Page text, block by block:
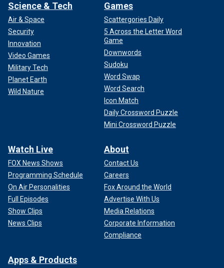
Science & Tech
Air & Space
Security
Innovation
Video Games
Military Tech
Planet Earth
Wild Nature
Games
Scattergories Daily
5 Across the Letter Word
Game
Downwords
Sudoku
Word Swap
Word Search
Icon Match
Daily Crossword Puzzle
Mini Crossword Puzzle
Watch Live
FOX News Shows
Programming Schedule
On Air Personalities
Full Episodes
Show Clips
News Clips
About
Contact Us
Careers
Fox Around the World
Advertise With Us
Media Relations
Corporate Information
Compliance
Apps & Products